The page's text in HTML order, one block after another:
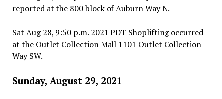
reported at the 800 block of Auburn Way N.
Sat Aug 28, 9:50 p.m. 2021 PDT Shoplifting occurred
at the Outlet Collection Mall 1101 Outlet Collection
Way SW.
Sunday, August 29, 2021